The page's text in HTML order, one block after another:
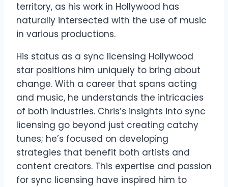
territory, as his work in Hollywood has
naturally intersected with the use of music
in various productions.
His status as a sync licensing Hollywood
star positions him uniquely to bring about
change. With a career that spans acting
and music, he understands the intricacies
of both industries. Chris’s insights into sync
licensing go beyond just creating catchy
tunes; he’s focused on developing
strategies that benefit both artists and
content creators. This expertise and passion
for sync licensing have inspired him to